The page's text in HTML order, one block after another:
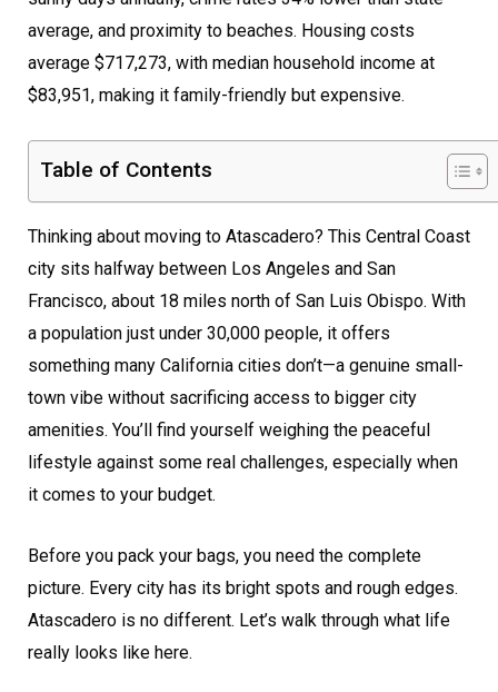
average, and proximity to beaches. Housing costs
average $717,273, with median household income at
$83,951, making it family-friendly but expensive.
Table of Contents
Thinking about moving to Atascadero? This Central Coast
city sits halfway between Los Angeles and San
Francisco, about 18 miles north of San Luis Obispo. With
a population just under 30,000 people, it offers
something many California cities don’t—a genuine small-
town vibe without sacrificing access to bigger city
amenities. You’ll find yourself weighing the peaceful
lifestyle against some real challenges, especially when
it comes to your budget.
Before you pack your bags, you need the complete
picture. Every city has its bright spots and rough edges.
Atascadero is no different. Let’s walk through what life
really looks like here.